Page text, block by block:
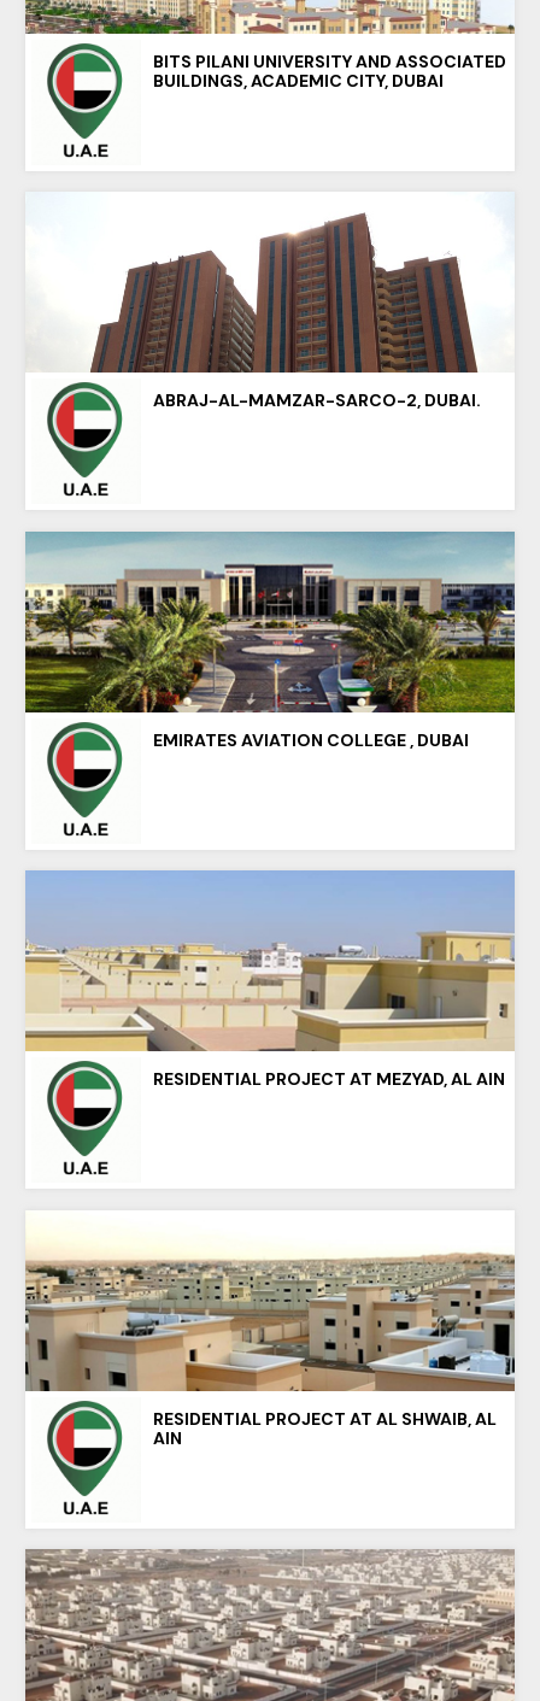
BITS PILANI UNIVERSITY AND ASSOCIATED
BUILDINGS, ACADEMIC CITY, DUBAI
ABRAJ-AL-MAMZAR-SARCO-2, DUBAI.
EMIRATES AVIATION COLLEGE , DUBAI
RESIDENTIAL PROJECT AT MEZYAD, AL AIN
RESIDENTIAL PROJECT AT AL SHWAIB, AL
AIN